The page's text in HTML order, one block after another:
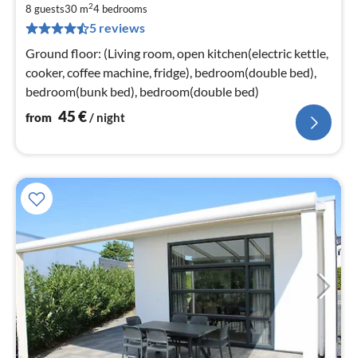
8 guests30 m24 bedrooms
5 reviews
Ground floor: (Living room, open kitchen(electric kettle,
cooker, coffee machine, fridge), bedroom(double bed),
bedroom(bunk bed), bedroom(double bed)
from 45€/ night